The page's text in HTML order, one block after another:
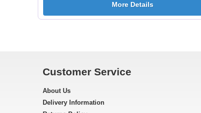
More Details
Customer Service
About Us
Delivery Information